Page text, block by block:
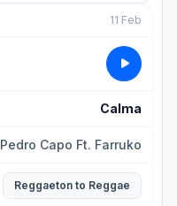
11 Feb
Calma
Pedro Capo Ft. Farruko
Reggaeton to Reggae